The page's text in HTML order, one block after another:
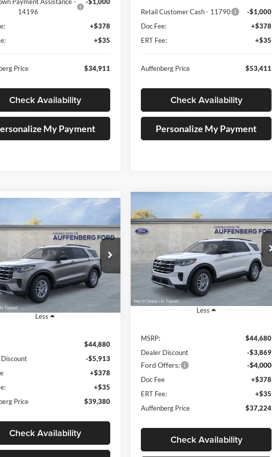
14196
+$378
+$35
Price $34,911
Check Availability
My Payment
Retail Customer Cash - 11790
-$1,000
Doc Fee:
+$378
ERT Fee:
+$35
Auffenberg Price $53,411
Check Availability
Personalize My Payment
Ford Explorer
Offer
Price Drop
Ford, Inc.
1FMUK8DH0TGA58093
1-26030Model:K8D
FCTP
$39,380
AUFFENBERG PRICE
Less
$44,880
-$5,913
+$378
+$35
Price
$39,380
Check Availability
2026
Ford Explorer
Active
Special Offer
Price Drop
Auffenberg Ford, Inc.
VIN:1FMUK8DH2TGA58841
Stock:1-26028Model:K8D
Courtesy Vehicle
$37,224
AUFFENBERG PRICE
Less
MSRP:
$44,680
Dealer Discount
-$3,869
Ford Offers: -$4,000
Doc Fee
+$378
ERT Fee:
+$35
Auffenberg Price
$37,224
Check Availability